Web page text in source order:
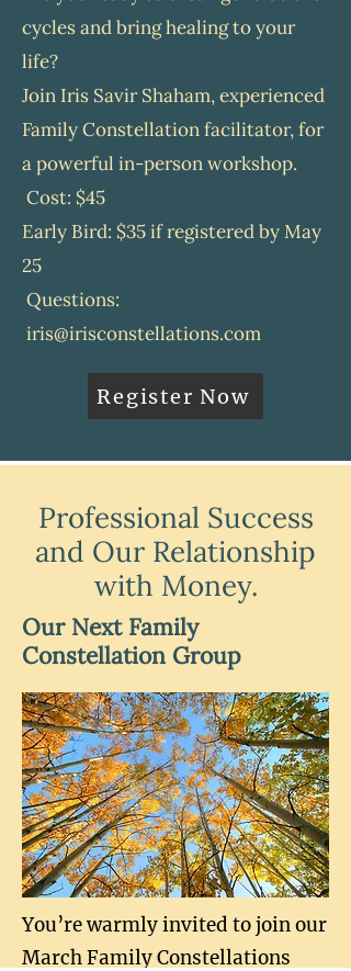
February Family Constellations
Group
Theme: Home-Where I Belong
February Dates: February 4, 11,
18, 25
Wednesdays
9:30–11:00 AM
Location will be shared upon
registration
Sign Up or Ask A Question
cycles and bring healing to your
life?
Join Iris Savir Shaham, experienced
Family Constellation facilitator, for
a powerful in-person workshop.
Cost: $45
Early Bird: $35 if registered by May
25
Questions:
iris@irisconstellations.com
Register Now
Professional Success
and Our Relationship
with Money.
Our Next Family
Constellation Group
You’re warmly invited to join our
March Family Constellations